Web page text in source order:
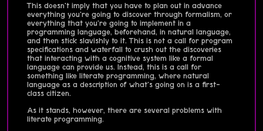
This doesn't imply that you have to plan out in advance
everything you're going to discover through formalism, or
everything that you're going to implement in a
programming language, beforehand, in natural language,
and then stick slavishly to it. This is not a call for program
specifications and waterfall to crush out the discoveries
that interacting with a cognitive system like a formal
language can provide us. Instead, this is a call for
something like literate programming, where natural
language as a description of what's going on is a first-
class citizen.
As it stands, however, there are several problems with
literate programming.